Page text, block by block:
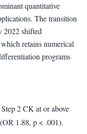
quantitative
The transition
2022 shifted
retains numerical
programs
2 CK at or above
1.88, p < .001).